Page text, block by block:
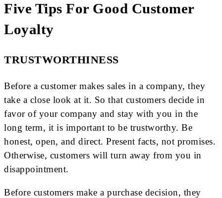
Five Tips For Good Customer
Loyalty
TRUSTWORTHINESS
Before a customer makes sales in a company, they
take a close look at it. So that customers decide in
favor of your company and stay with you in the
long term, it is important to be trustworthy. Be
honest, open, and direct. Present facts, not promises.
Otherwise, customers will turn away from you in
disappointment.
Before customers make a purchase decision, they